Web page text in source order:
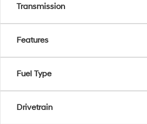
Transmission
Features
Fuel Type
Drivetrain